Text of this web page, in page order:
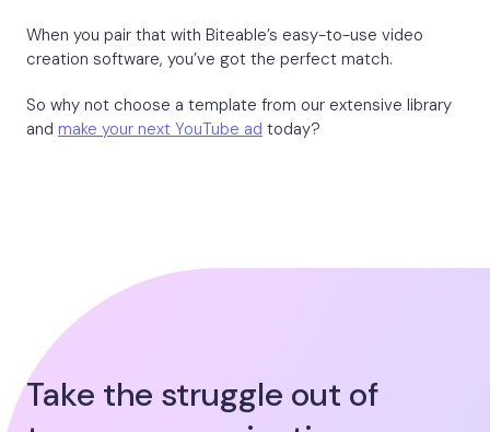
When you pair that with Biteable’s easy-to-use video
creation software, you’ve got the perfect match.
So why not choose a template from our extensive library
and make your next YouTube ad today?
Take the struggle out of